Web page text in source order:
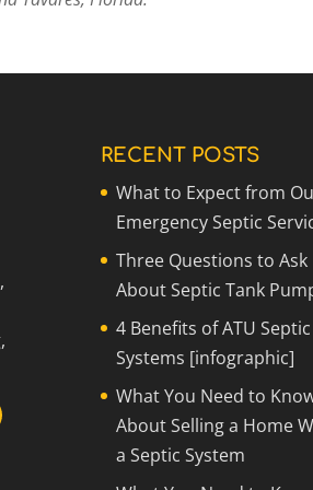
RECENT POSTS
What to Expect from
Emergency Septic
Three Questions to Ask
About Septic Tank
4 Benefits of ATU Septic
Systems [infographic]
What You Need to
About Selling a Home
a Septic System